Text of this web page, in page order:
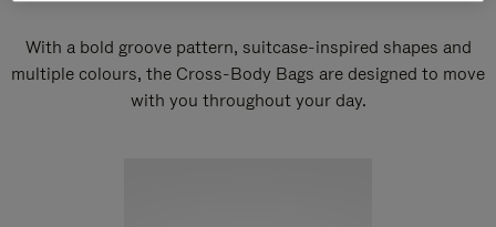
With a bold groove pattern, suitcase-inspired shapes and
multiple colours, the Cross-Body Bags are designed to move
with you throughout your day.